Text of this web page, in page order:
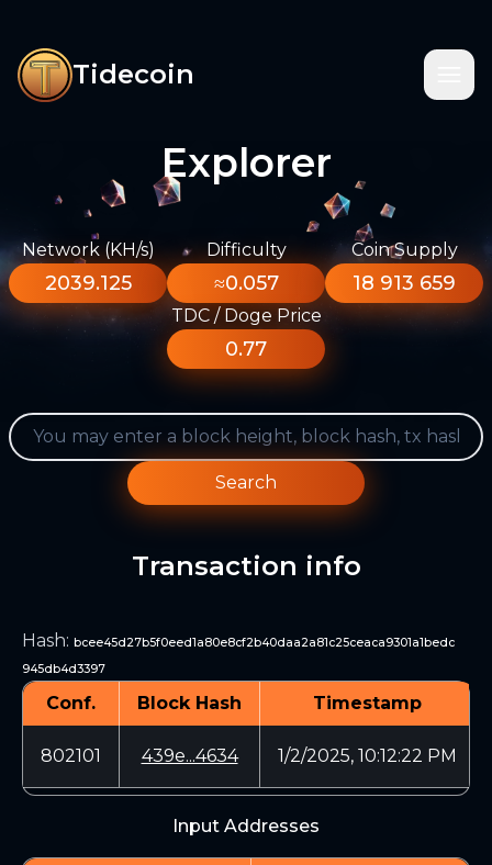
Tidecoin
Explorer
Network (KH/s)
2039.125
Difficulty
≈0.057
Coin Supply
18 913 659
TDC / Doge Price
0.77
Search
Transaction info
Hash: bcee45d27b5f0eed1a80e8cf2b40daa2a81c25ceaca9301a1bedc
945db4d3397
Conf. Block Hash Timestamp
802101 439e...4634 1/2/2025, 10:12:22 PM
Input Addresses